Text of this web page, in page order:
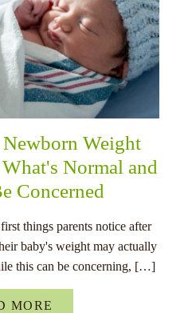
Weight
Normal and
Concerned
things parents notice after
baby's weight may actually
this can be concerning, […]
MORE